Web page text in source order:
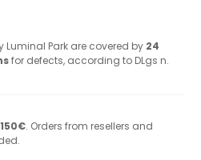
Luminal Park are covered by 24
for defects, according to DLgs n.
150€. Orders from resellers and